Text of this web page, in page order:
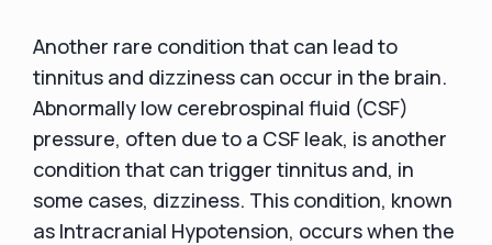
Another rare condition that can lead to
tinnitus and dizziness can occur in the brain.
Abnormally low cerebrospinal fluid (CSF)
pressure, often due to a CSF leak, is another
condition that can trigger tinnitus and, in
some cases, dizziness. This condition, known
as Intracranial Hypotension, occurs when the